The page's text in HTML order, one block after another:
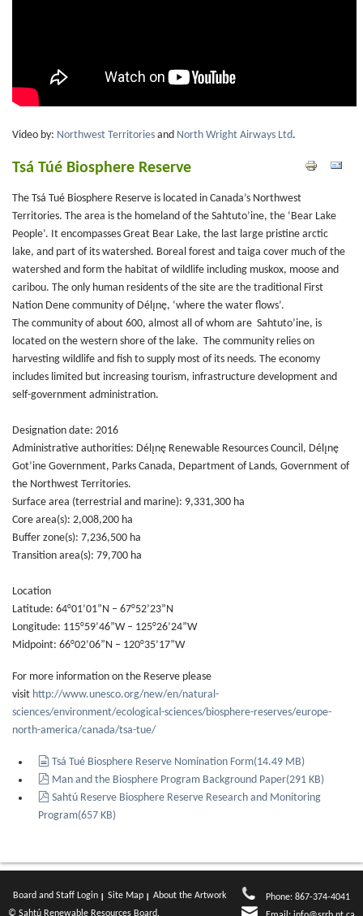
Video by: Northwest Territories and North Wright Airways Ltd.
Tsá Túé Biosphere Reserve
The Tsá Tué Biosphere Reserve is located in Canada’s Northwest
Territories. The area is the homeland of the Sahtuto’ine, the ‘Bear Lake
People’. It encompasses Great Bear Lake, the last large pristine arctic
lake, and part of its watershed. Boreal forest and taiga cover much of the
watershed and form the habitat of wildlife including muskox, moose and
caribou. The only human residents of the site are the traditional First
Nation Dene community of Délı̨nę, ‘where the water flows’.
The community of about 600, almost all of whom are Sahtuto’ine, is
located on the western shore of the lake. The community relies on
harvesting wildlife and fish to supply most of its needs. The economy
includes limited but increasing tourism, infrastructure development and
self-government administration.
Designation date: 2016
Administrative authorities: Délı̨nę Renewable Resources Council, Délı̨nę
Got’ine Government, Parks Canada, Department of Lands, Government of
the Northwest Territories.
Surface area (terrestrial and marine): 9,331,300 ha
Core area(s): 2,008,200 ha
Buffer zone(s): 7,236,500 ha
Transition area(s): 79,700 ha
Location
Latitude: 64°01’01”N – 67°52’23”N
Longitude: 115°59’46”W – 125°26’24”W
Midpoint: 66°02’06”N – 120°35’17”W
For more information on the Reserve please
visit http://www.unesco.org/new/en/natural-
sciences/environment/ecological-sciences/biosphere-reserves/europe-
north-america/canada/tsa-tue/
document
Tsá Tué Biosphere Reserve Nomination Form(14.49 MB)
pdf
Man and the Biosphere Program Background Paper(291 KB)
pdf
Sahtú Reserve Biosphere Reserve Research and Monitoring
Program(657 KB)
Board and Staff Login Site Map
About the Artwork
© Sahtú Renewable Resources Board.
Phone: 867-374-4041